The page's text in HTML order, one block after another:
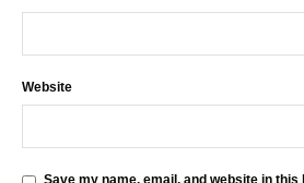
Website
Save my name, email, and website in